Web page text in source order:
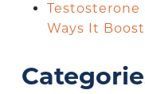
Testosterone
Ways It